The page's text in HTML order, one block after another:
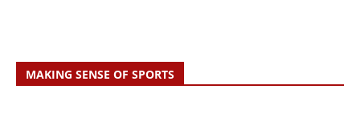
MAKING SENSE OF SPORTS